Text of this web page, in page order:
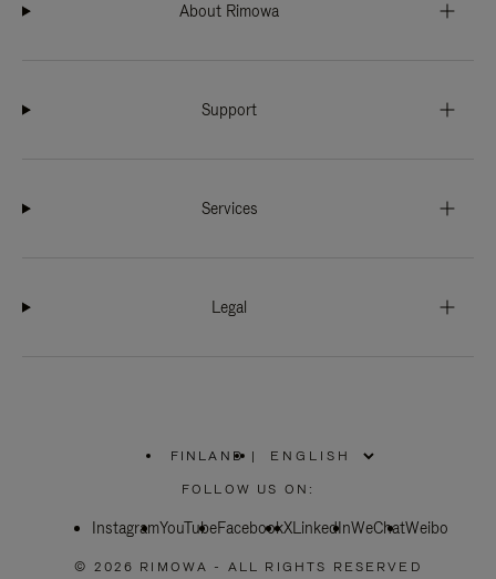
About Rimowa
Support
Services
Legal
FINLAND
PLEASE
SELECT
COUNTRY
|
FOLLOW US ON:
InstagramYouTubeFacebookXLinkedInWeChatWeibo
© 2026 RIMOWA - ALL RIGHTS RESERVED